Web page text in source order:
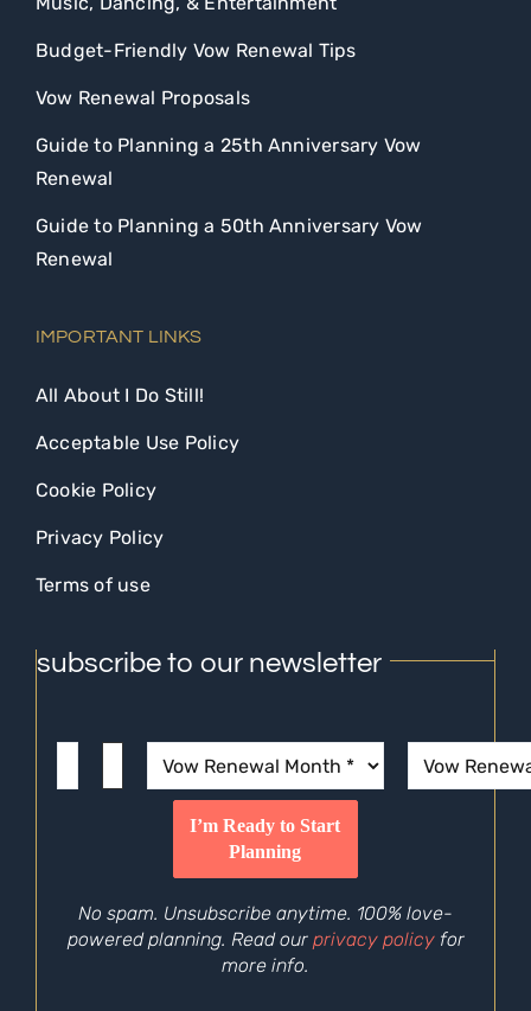
Budget-Friendly Vow Renewal Tips
Vow Renewal Proposals
Guide to Planning a 25th Anniversary Vow
Renewal
Guide to Planning a 50th Anniversary Vow
Renewal
IMPORTANT LINKS
All About I Do Still!
Acceptable Use Policy
Cookie Policy
Privacy Policy
Terms of use
subscribe to our newsletter
No spam. Unsubscribe anytime. 100% love-
powered planning. Read our privacy policyfor
more info.